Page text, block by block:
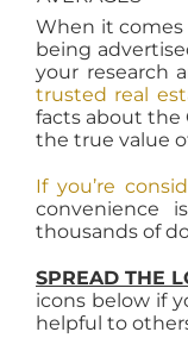
When it comes
being
your research
trusted real
facts about the
the true value
If you’re
convenience
thousands of
SPREAD THE
icons below if
helpful to